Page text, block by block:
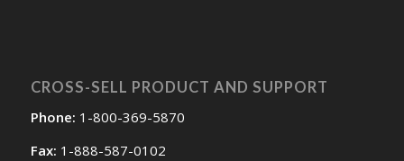
CROSS-SELL PRODUCT AND SUPPORT
Phone: 1-800-369-5870
Fax: 1-888-587-0102